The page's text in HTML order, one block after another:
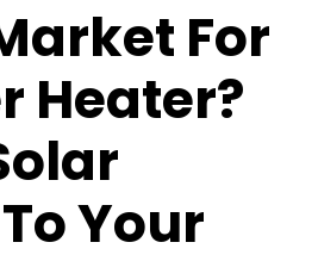
For
Heater?
Your